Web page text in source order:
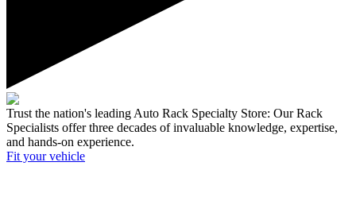
Trust the nation's leading Auto Rack Specialty Store: Our Rack
Specialists offer three decades of invaluable knowledge, expertise,
and hands-on experience.
Fit your vehicle